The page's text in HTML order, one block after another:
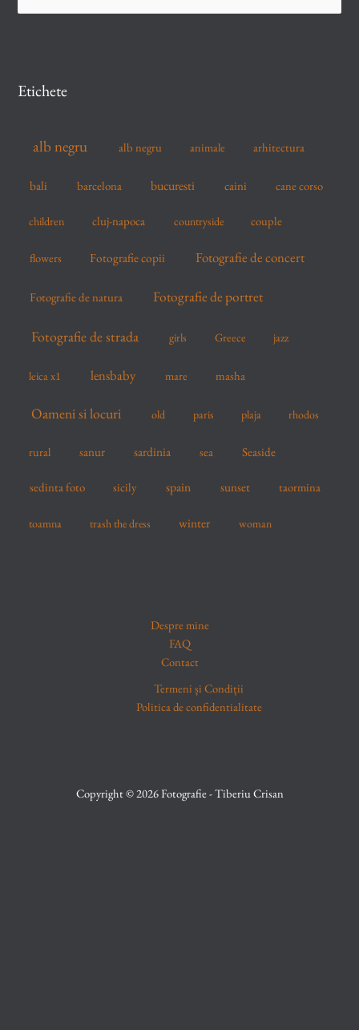
e
Etichete
alb negru alb negru animale arhitectura
bali barcelona bucuresti caini cane corso
children cluj-napoca countryside couple
flowers Fotografie copii Fotografie de concert
Fotografie de natura Fotografie de portret
Fotografie de strada girls Greece jazz
leica x1 lensbaby mare masha
Oameni si locuri old paris plaja rhodos
rural sanur sardinia sea Seaside
sedinta foto sicily spain sunset taormina
toamna trash the dress winter woman
Despre mine
FAQ
Contact
Termeni și Condiții
Politica de confidentialitate
Copyright © 2026 Fotografie - Tiberiu Crisan